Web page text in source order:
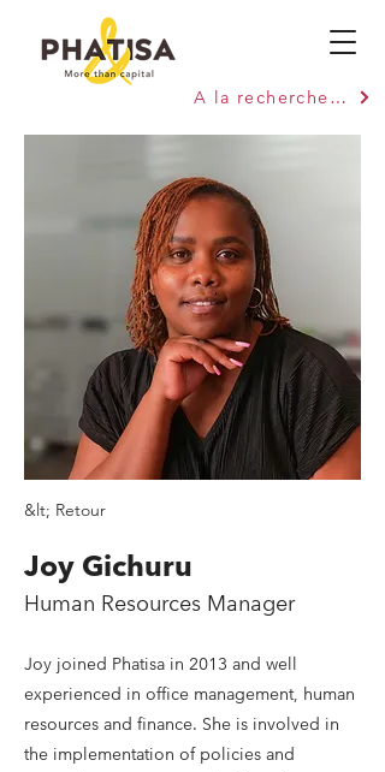
A la recherche de capitaux ?
&lt; Retour
Joy Gichuru
Human Resources Manager
Joy joined Phatisa in 2013 and well
experienced in office management, human
resources and finance. She is involved in
the implementation of policies and